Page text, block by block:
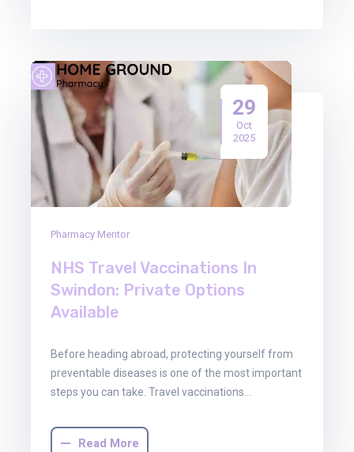
29
Oct
2025
Pharmacy Mentor
NHS Travel Vaccinations In
Swindon: Private Options
Available
Before heading abroad, protecting yourself from
preventable diseases is one of the most important
steps you can take. Travel vaccinations…
Read More